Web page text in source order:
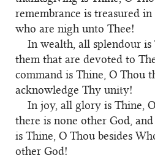
remembrance is treasured
who are nigh unto Thee!
In wealth, all splendour
them that are devoted to
command is Thine, O Thou
acknowledge Thy unity!
In joy, all glory is Thine,
there is none other God,
is Thine, O Thou besides
other God!